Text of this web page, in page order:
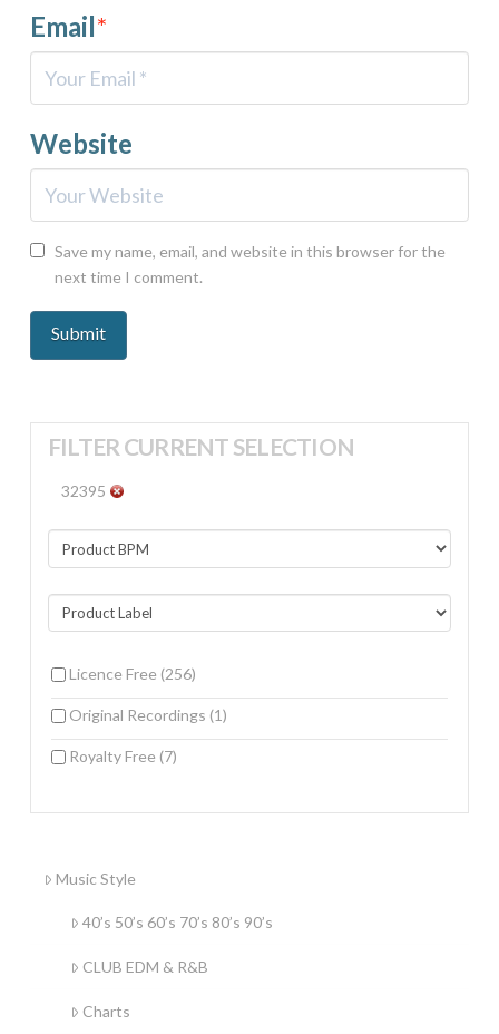
Email*
Website
Save my name, email, and website in this browser for the
next time I comment.
FILTER CURRENT SELECTION
32395
Licence Free (256)
Original Recordings (1)
Royalty Free (7)
Music Style
40’s 50’s 60’s 70’s 80’s 90’s
CLUB EDM & R&B
Charts